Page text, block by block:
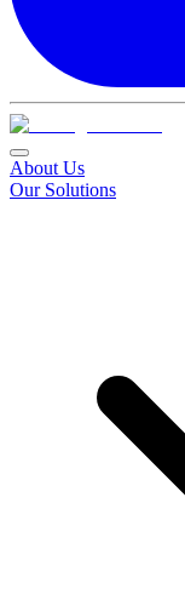
About Us
Our Solutions